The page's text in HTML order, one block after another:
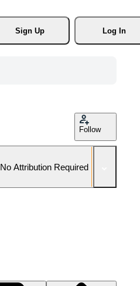
Sign Up
Log In
Follow
No Attribution Required